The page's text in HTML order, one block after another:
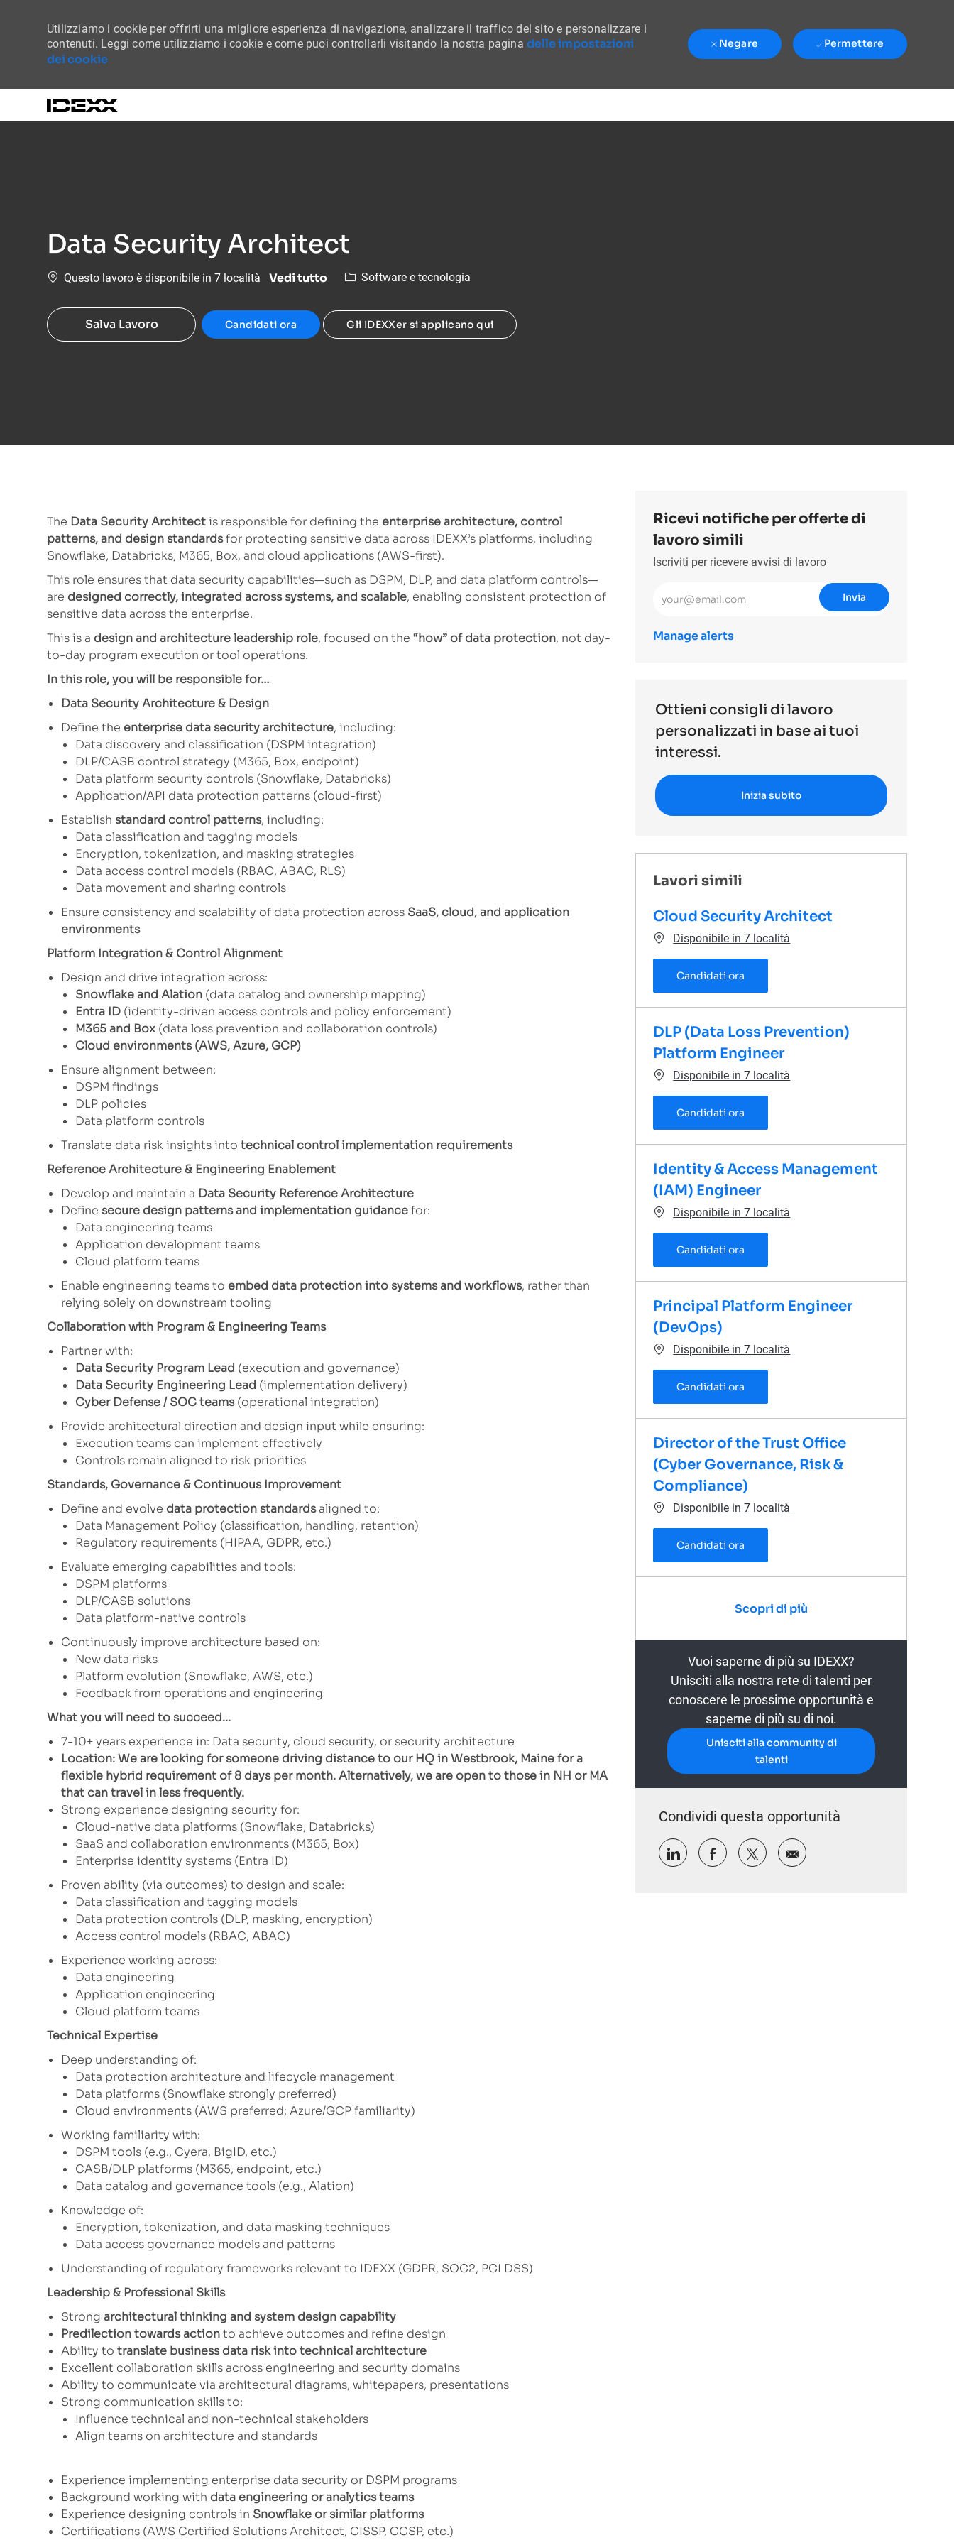
Utilizziamo i cookie per offrirti una migliore esperienza di navigazione, analizzare il traffico del sito e personalizzare i
contenuti. Leggi come utilizziamo i cookie e come puoi controllarli visitando la nostra paginadelle impostazioni
dei cookie
Negare Permettere
Data Security Architect
Questo lavoro è disponibile in 7 località Vedi tutto Categoria
Software e tecnologia
Salva Lavoro Candidati ora Gli IDEXXer si applicano qui
The Data Security Architectis responsible for defining the enterprise architecture, control
patterns, and design standardsfor protecting sensitive data across IDEXX’s platforms, including
Snowflake, Databricks, M365, Box, and cloud applications (AWS-first).
This role ensures that data security capabilities—such as DSPM, DLP, and data platform controls—
are designed correctly, integrated across systems, and scalable, enabling consistent protection of
sensitive data across the enterprise.
This is a design and architecture leadership role, focused on the “how” of data protection, not day-
to-day program execution or tool operations.
In this role, you will be responsible for…
Data Security Architecture & Design
Define the enterprise data security architecture, including:
Data discovery and classification (DSPM integration)
DLP/CASB control strategy (M365, Box, endpoint)
Data platform security controls (Snowflake, Databricks)
Application/API data protection patterns (cloud-first)
Establish standard control patterns, including:
Data classification and tagging models
Encryption, tokenization, and masking strategies
Data access control models (RBAC, ABAC, RLS)
Data movement and sharing controls
Ensure consistency and scalability of data protection across SaaS, cloud, and application
environments
Platform Integration & Control Alignment
Design and drive integration across:
Snowflake and Alation (data catalog and ownership mapping)
Entra ID (identity-driven access controls and policy enforcement)
M365 and Box (data loss prevention and collaboration controls)
Cloud environments (AWS, Azure, GCP)
Ensure alignment between:
DSPM findings
DLP policies
Data platform controls
Translate data risk insights into technical control implementation requirements
Reference Architecture & Engineering Enablement
Develop and maintain a Data Security Reference Architecture
Define secure design patterns and implementation guidancefor:
Data engineering teams
Application development teams
Cloud platform teams
Enable engineering teams to embed data protection into systems and workflows, rather than
relying solely on downstream tooling
Collaboration with Program & Engineering Teams
Partner with:
Data Security Program Lead (execution and governance)
Data Security Engineering Lead (implementation delivery)
Cyber Defense / SOC teams(operational integration)
Provide architectural direction and design input while ensuring:
Execution teams can implement effectively
Controls remain aligned to risk priorities
Standards, Governance & Continuous Improvement
Define and evolve data protection standardsaligned to:
Data Management Policy (classification, handling, retention)
Regulatory requirements (HIPAA, GDPR, etc.)
Evaluate emerging capabilities and tools:
DSPM platforms
DLP/CASB solutions
Data platform-native controls
Continuously improve architecture based on:
New data risks
Platform evolution (Snowflake, AWS, etc.)
Feedback from operations and engineering
What you will need to succeed...
7-10+ years experience in: Data security, cloud security, or security architecture
Location: We are looking for someone driving distance to our HQ in Westbrook, Maine for a
flexible hybrid requirement of 8 days per month. Alternatively, we are open to those in NH or MA
that can travel in less frequently.
Strong experience designing security for:
Cloud-native data platforms (Snowflake, Databricks)
SaaS and collaboration environments (M365, Box)
Enterprise identity systems (Entra ID)
Proven ability (via outcomes) to design and scale:
Data classification and tagging models
Data protection controls (DLP, masking, encryption)
Access control models (RBAC, ABAC)
Experience working across:
Data engineering
Application engineering
Cloud platform teams
Technical Expertise
Deep understanding of:
Data protection architecture and lifecycle management
Data platforms (Snowflake strongly preferred)
Cloud environments (AWS preferred; Azure/GCP familiarity)
Working familiarity with:
DSPM tools (e.g., Cyera, BigID, etc.)
CASB/DLP platforms (M365, endpoint, etc.)
Data catalog and governance tools (e.g., Alation)
Knowledge of:
Encryption, tokenization, and data masking techniques
Data access governance models and patterns
Understanding of regulatory frameworks relevant to IDEXX (GDPR, SOC2, PCI DSS)
Leadership & Professional Skills
Strong architectural thinking and system design capability
Predilection towards actionto achieve outcomes and refine design
Ability to translate business data risk into technical architecture
Excellent collaboration skills across engineering and security domains
Ability to communicate via architectural diagrams, whitepapers, presentations
Strong communication skills to:
Influence technical and non-technical stakeholders
Align teams on architecture and standards
Experience implementing enterprise data security or DSPM programs
Background working with data engineering or analytics teams
Experience designing controls in Snowflake or similar platforms
Certifications (AWS Certified Solutions Architect, CISSP, CCSP, etc.)
Ricevi notifiche per offerte di
lavoro simili
Iscriviti per ricevere avvisi di lavoro
Inserisci l'indirizzo email (obbligatorio)
Invia
Manage alerts
Ottieni consigli di lavoro
personalizzati in base ai tuoi
interessi.
Inizia subito
Lavori simili
Cloud Security Architect
Disponibile in 7 località
Candidati ora
DLP (Data Loss Prevention)
Platform Engineer
Disponibile in 7 località
Candidati ora
Identity & Access Management
(IAM) Engineer
Disponibile in 7 località
Candidati ora
Principal Platform Engineer
(DevOps)
Disponibile in 7 località
Candidati ora
Director of the Trust Office
(Cyber Governance, Risk &
Compliance)
Disponibile in 7 località
Candidati ora
Scopri di più
Vuoi saperne di più su IDEXX?
Unisciti alla nostra rete di talenti per
conoscere le prossime opportunità e
saperne di più su di noi.
Unisciti alla community di
talenti
Condividi questa opportunità
Condividi tramite LinkedIn
Condividi tramite Facebook
Condividi via twitter
Condividi via e-mail